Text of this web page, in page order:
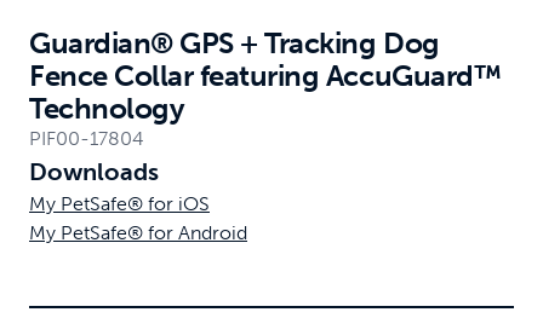
Guardian® GPS + Tracking Dog
Fence Collar featuring AccuGuard™
Technology
PIF00-17804
Downloads
My PetSafe® for iOS
My PetSafe® for Android